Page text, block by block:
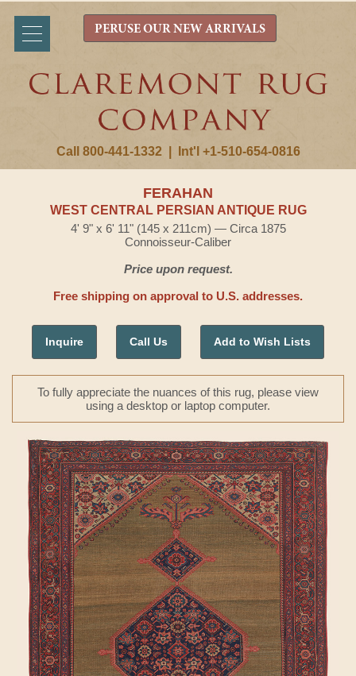
Call 800-441-1332 Int'l +1-510-654-0816
PERUSE OUR NEW ARRIVALS
FERAHAN
WEST CENTRAL PERSIAN ANTIQUE RUG
4' 9" x 6' 11" (145 x 211cm) — Circa 1875
Connoisseur-Caliber
Price upon request.
Free shipping on approval to U.S. addresses.
Inquire Call Us Add to Wish Lists
To fully appreciate the nuances of this rug, please view
using a desktop or laptop computer.